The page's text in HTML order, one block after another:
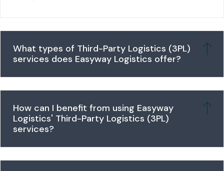
What types of Third-Party Logistics (3PL)
services does Easyway Logistics offer?
How can I benefit from using Easyway
Logistics' Third-Party Logistics (3PL)
services?